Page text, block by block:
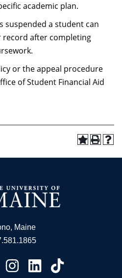
academic plan.
suspended a student can
record after completing
or the appeal procedure
of Student Financial Aid
Maine